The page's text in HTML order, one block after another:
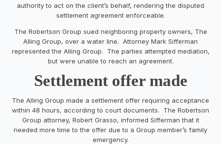
authority to act on the client’s behalf, rendering the disputed
settlement agreement enforceable.
The Robertson Group sued neighboring property owners, The
Alling Group, over a water line. Attorney Mark Sifferman
represented the Alling Group. The parties attempted mediation,
but were unable to reach an agreement.
Settlement offer made
The Alling Group made a settlement offer requiring acceptance
within 48 hours, according to court documents. The Robertson
Group attorney, Robert Grasso, informed Sifferman that it
needed more time to the offer due to a Group member’s family
emergency.